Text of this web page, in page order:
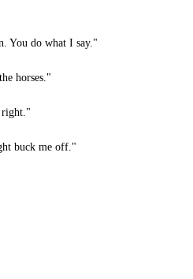
You do what I say."
horses."
right."
buck me off."